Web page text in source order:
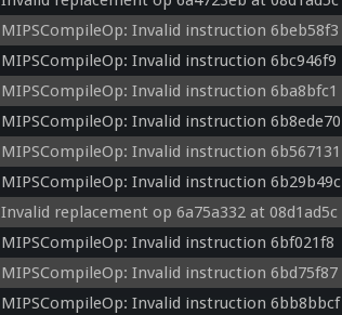
  diffuse = (u_lightdiffuse0 * u_matdiffuse) * ldot;
  lightSum0.rgb += (u_lightambient0 * u_matambientalpha.rgb + diffuse);
  toLight = u_lightpos1;
  ldot = max(dot(toLight, worldnormal), 0.0);
  diffuse = (u_lightdiffuse1 * u_matdiffuse) * ldot;
  lightSum0.rgb += (u_lightambient1 * u_matambientalpha.rgb + diffuse);
  toLight = u_lightpos2;
  ldot = max(dot(toLight, worldnormal), 0.0);
  diffuse = (u_lightdiffuse2 * u_matdiffuse) * ldot;
  lightSum0.rgb += (u_lightambient2 * u_matambientalpha.rgb + diffuse);
  v_color0 = clamp(lightSum0, 0.0, 1.0);
  v_texcoord = vec3(texcoord.xy * u_uvscaleoffset.xy, 0.0);
MIPSCompileOp: Invalid instruction 6beb58f3
MIPSCompileOp: Invalid instruction 6bc946f9
MIPSCompileOp: Invalid instruction 6ba8bfc1
MIPSCompileOp: Invalid instruction 6b8ede70
MIPSCompileOp: Invalid instruction 6b567131
MIPSCompileOp: Invalid instruction 6b29b49c
Invalid replacement op 6a75a332 at 08d1ad5c
MIPSCompileOp: Invalid instruction 6bf021f8
MIPSCompileOp: Invalid instruction 6bd75f87
MIPSCompileOp: Invalid instruction 6bb8bbcf